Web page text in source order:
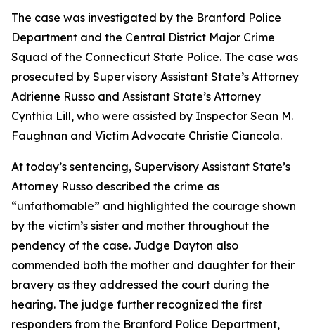
The case was investigated by the Branford Police
Department and the Central District Major Crime
Squad of the Connecticut State Police. The case was
prosecuted by Supervisory Assistant State’s Attorney
Adrienne Russo and Assistant State’s Attorney
Cynthia Lill, who were assisted by Inspector Sean M.
Faughnan and Victim Advocate Christie Ciancola.
At today’s sentencing, Supervisory Assistant State’s
Attorney Russo described the crime as
“unfathomable” and highlighted the courage shown
by the victim’s sister and mother throughout the
pendency of the case. Judge Dayton also
commended both the mother and daughter for their
bravery as they addressed the court during the
hearing. The judge further recognized the first
responders from the Branford Police Department,